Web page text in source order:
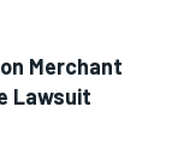
Merchant
Lawsuit